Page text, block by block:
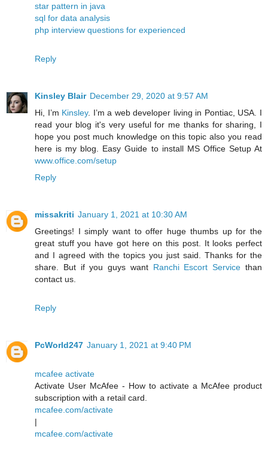
star pattern in java
sql for data analysis
php interview questions for experienced
Reply
Kinsley Blair December 29, 2020 at 9:57 AM
Hi, I’m Kinsley. I’m a web developer living in Pontiac, USA. I
read your blog it's very useful for me thanks for sharing, I
hope you post much knowledge on this topic also you read
here is my blog. Easy Guide to install MS Office Setup At
www.office.com/setup
Reply
missakriti January 1, 2021 at 10:30 AM
Greetings! I simply want to offer huge thumbs up for the
great stuff you have got here on this post. It looks perfect
and I agreed with the topics you just said. Thanks for the
share. But if you guys want Ranchi Escort Service than
contact us.
Reply
PcWorld247 January 1, 2021 at 9:40 PM
mcafee activate
Activate User McAfee - How to activate a McAfee product
subscription with a retail card.
mcafee.com/activate
|
mcafee.com/activate